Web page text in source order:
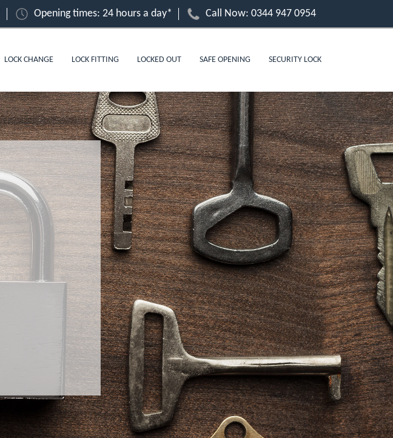
Opening times: 24 hours a day* Call Now: 0344 947 0954
LOCK CHANGE LOCK FITTING LOCKED OUT SAFE OPENING SECURITY LOCK